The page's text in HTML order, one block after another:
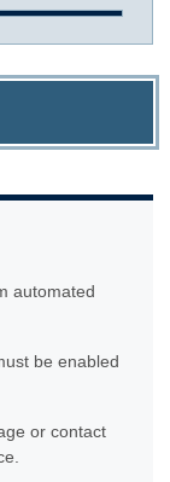
automated
be enabled
or contact